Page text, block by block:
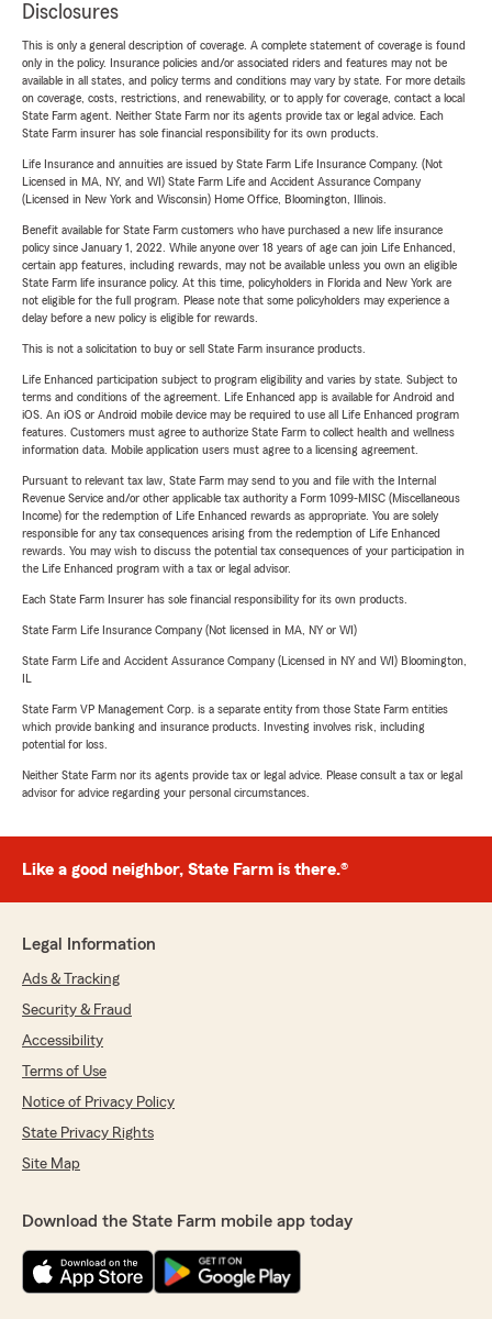
Disclosures
This is only a general description of coverage. A complete statement of coverage is found
only in the policy. Insurance policies and/or associated riders and features may not be
available in all states, and policy terms and conditions may vary by state. For more details
on coverage, costs, restrictions, and renewability, or to apply for coverage, contact a local
State Farm agent. Neither State Farm nor its agents provide tax or legal advice. Each
State Farm insurer has sole financial responsibility for its own products.
Life Insurance and annuities are issued by State Farm Life Insurance Company. (Not
Licensed in MA, NY, and WI) State Farm Life and Accident Assurance Company
(Licensed in New York and Wisconsin) Home Office, Bloomington, Illinois.
Benefit available for State Farm customers who have purchased a new life insurance
policy since January 1, 2022. While anyone over 18 years of age can join Life Enhanced,
certain app features, including rewards, may not be available unless you own an eligible
State Farm life insurance policy. At this time, policyholders in Florida and New York are
not eligible for the full program. Please note that some policyholders may experience a
delay before a new policy is eligible for rewards.
This is not a solicitation to buy or sell State Farm insurance products.
Life Enhanced participation subject to program eligibility and varies by state. Subject to
terms and conditions of the agreement. Life Enhanced app is available for Android and
iOS. An iOS or Android mobile device may be required to use all Life Enhanced program
features. Customers must agree to authorize State Farm to collect health and wellness
information data. Mobile application users must agree to a licensing agreement.
Pursuant to relevant tax law, State Farm may send to you and file with the Internal
Revenue Service and/or other applicable tax authority a Form 1099-MISC (Miscellaneous
Income) for the redemption of Life Enhanced rewards as appropriate. You are solely
responsible for any tax consequences arising from the redemption of Life Enhanced
rewards. You may wish to discuss the potential tax consequences of your participation in
the Life Enhanced program with a tax or legal advisor.
Each State Farm Insurer has sole financial responsibility for its own products.
State Farm Life Insurance Company (Not licensed in MA, NY or WI)
State Farm Life and Accident Assurance Company (Licensed in NY and WI) Bloomington,
State Farm VP Management Corp. is a separate entity from those State Farm entities
which provide banking and insurance products. Investing involves risk, including
potential for loss.
Neither State Farm nor its agents provide tax or legal advice. Please consult a tax or legal
advisor for advice regarding your personal circumstances.
Like a good neighbor, State Farm is there.®
Legal Information
Ads & Tracking
Security & Fraud
Accessibility
Terms of Use
Notice of Privacy Policy
State Privacy Rights
Site Map
Download the State Farm mobile app today